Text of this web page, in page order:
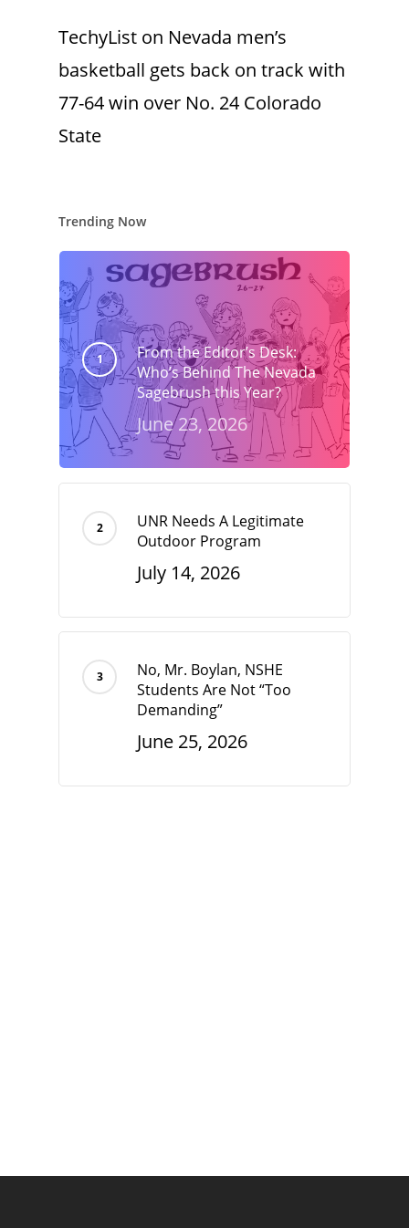
TechyList on Nevada men’s
basketball gets back on track with
77-64 win over No. 24 Colorado
State
Trending Now
From the Editor’s Desk:
Who’s Behind The Nevada
Sagebrush this Year?
June 23, 2026
UNR Needs A Legitimate
Outdoor Program
July 14, 2026
No, Mr. Boylan, NSHE
Students Are Not “Too
Demanding”
June 25, 2026